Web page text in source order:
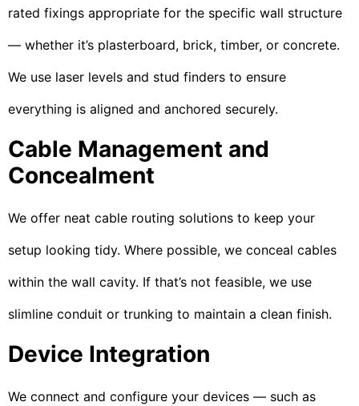
rated fixings appropriate for the specific wall structure
— whether it’s plasterboard, brick, timber, or concrete.
We use laser levels and stud finders to ensure
everything is aligned and anchored securely.
Cable Management and
Concealment
We offer neat cable routing solutions to keep your
setup looking tidy. Where possible, we conceal cables
within the wall cavity. If that’s not feasible, we use
slimline conduit or trunking to maintain a clean finish.
Device Integration
We connect and configure your devices — such as